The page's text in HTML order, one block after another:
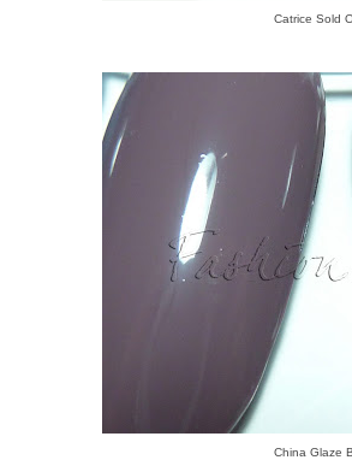
Catrice Sold
China Glaze